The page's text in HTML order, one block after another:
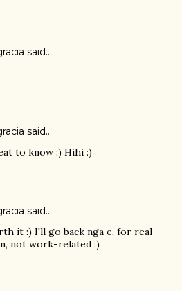
said…
said…
to know :) Hihi :)
said…
it :) I'll go back nga e, for real
not work-related :)